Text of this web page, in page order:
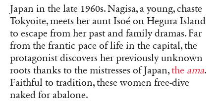
Japan in the late 1960s. Nagisa, a young, chaste
Tokyoite, meets her aunt Isoé on Hegura Island
to escape from her past and family dramas. Far
from the frantic pace of life in the capital, the
protagonist discovers her previously unknown
roots thanks to the mistresses of Japan,the ama.
Faithful to tradition, these women free-dive
naked for abalone.